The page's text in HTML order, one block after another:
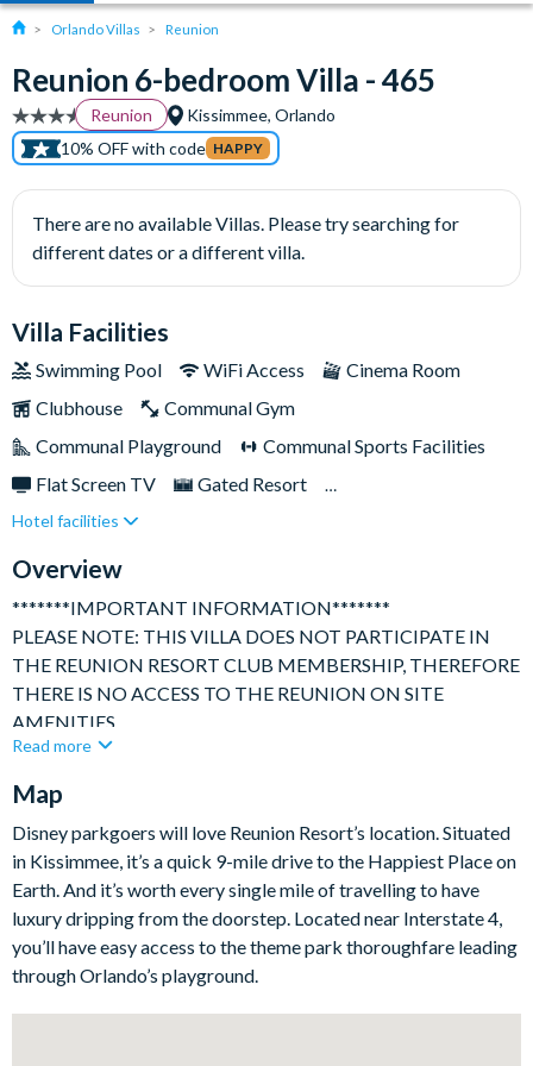
Orlando Villas Reunion
Reunion 6-bedroom Villa - 465
Reunion
Kissimmee, Orlando
10% OFF with code HAPPY
There are no available Villas. Please try searching for
different dates or a different villa.
Villa Facilities
Swimming Pool WiFi Access
Cinema Room
Clubhouse
Communal Gym
Communal Playground
Communal Sports Facilities
Flat Screen TV
Gated Resort
Private Pool (West Facing)
TV In Every Bedroom
Hotel facilities
Overview
*******IMPORTANT INFORMATION*******
PLEASE NOTE: THIS VILLA DOES NOT PARTICIPATE IN
THE REUNION RESORT CLUB MEMBERSHIP, THEREFORE
THERE IS NO ACCESS TO THE REUNION ON SITE
AMENITIES.
Beautiful and spacious 6 bedroom / 6 bath family villa with
world renowned Reunion Resort. Beautiful wood flooring
throughout, marble counter tops and quality furniture combine
together effortlessly to provide an outstanding vacation home.
The fully air-conditioned accommodation consists of:
Read more
Map
Disney parkgoers will love Reunion Resort’s location. Situated
in Kissimmee, it’s a quick 9-mile drive to the Happiest Place on
Earth. And it’s worth every single mile of travelling to have
luxury dripping from the doorstep. Located near Interstate 4,
you’ll have easy access to the theme park thoroughfare leading
through Orlando’s playground.